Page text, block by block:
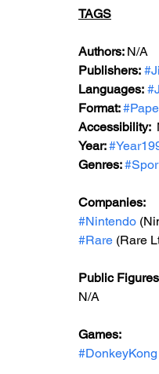
TAGS
Authors: N/A
Publishers:
Languages:
Format:
Accessibility:
Year:
Genres:
Companies:
#Nintendo
#Rare (Rare
Public
N/A
Games:
#DonkeyKong